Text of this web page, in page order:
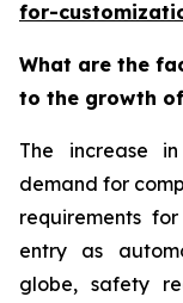
for-
What are the
to the growth
The increase
demand for
requirements
entry as
globe, safety